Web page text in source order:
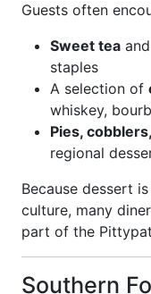
Guests often
Sweet tea
staples
A selection of
whiskey,
Pies,
regional
Because dessert
culture, many
part of the
Southern